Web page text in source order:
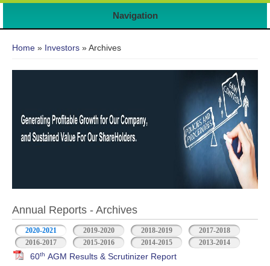
Navigation
Home » Investors » Archives
Annual Reports - Archives
2020-2021 2019-2020 2018-2019
2017-2018
2016-2017
2015-2016 2014-2015 2013-2014
60th AGM Results & Scrutinizer Report